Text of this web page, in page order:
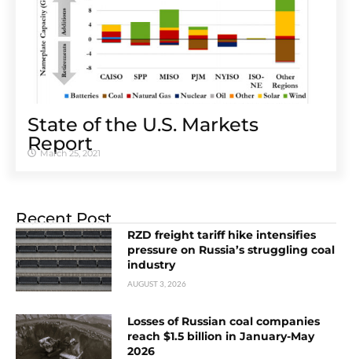
State of the U.S. Markets
Report
March 25, 2021
Recent Post
RZD freight tariff hike intensifies
pressure on Russia’s struggling coal
industry
AUGUST 3, 2026
Losses of Russian coal companies
reach $1.5 billion in January-May
2026